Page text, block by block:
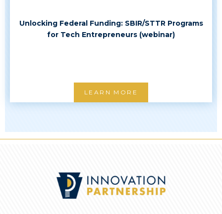
Unlocking Federal Funding: SBIR/STTR Programs
for Tech Entrepreneurs (webinar)
LEARN MORE